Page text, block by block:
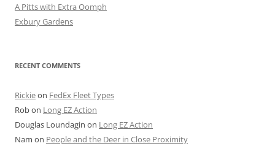
A Pitts with Extra Oomph
Exbury Gardens
RECENT COMMENTS
Rickieon FedEx Fleet Types
Robon Long EZ Action
Douglas Loundagin on Long EZ Action
Nam on People and the Deer in Close Proximity